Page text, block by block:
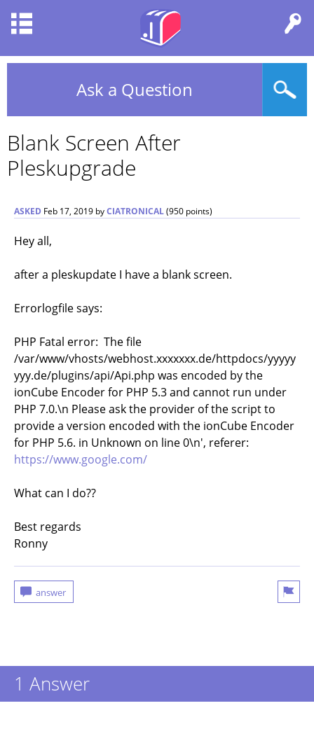
Ask a Question
Blank Screen After
Pleskupgrade
ASKED Feb 17, 2019 byCIATRONICAL(950 points)
Hey all,
after a pleskupdate I have a blank screen.
Errorlogfile says:
PHP Fatal error: The file
/var/www/vhosts/webhost.xxxxxxx.de/httpdocs/yyyyy
yyy.de/plugins/api/Api.php was encoded by the
ionCube Encoder for PHP 5.3 and cannot run under
PHP 7.0.\n Please ask the provider of the script to
provide a version encoded with the ionCube Encoder
for PHP 5.6. in Unknown on line 0\n', referer:
https://www.google.com/
What can I do??
Best regards
Ronny
1 Answer